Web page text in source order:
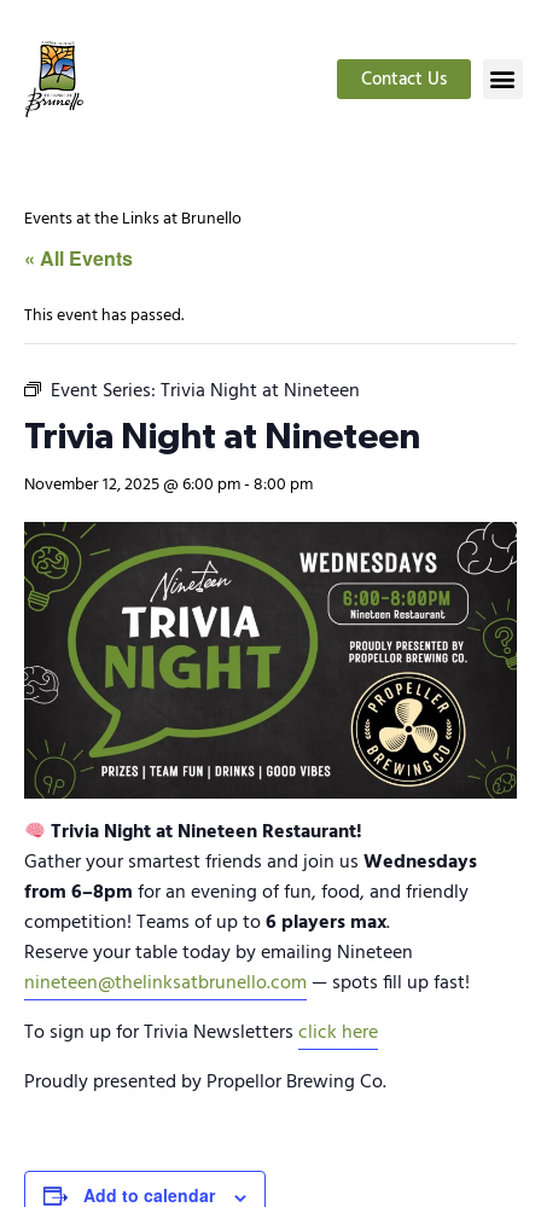
Contact Us
Events at the Links at Brunello
« All Events
This event has passed.
Event Series:Trivia Night at Nineteen
Trivia Night at Nineteen
November 12, 2025 @ 6:00 pm-8:00 pm
Trivia Night at Nineteen Restaurant!
Gather your smartest friends and join usWednesdays
from 6–8pmfor an evening of fun, food, and friendly
competition! Teams of up to6 players max.
Reserve your table today by emailing Nineteen
nineteen@thelinksatbrunello.com — spots fill up fast!
To sign up for Trivia Newslettersclick here
Proudly presented by Propellor Brewing Co.
Add to calendar